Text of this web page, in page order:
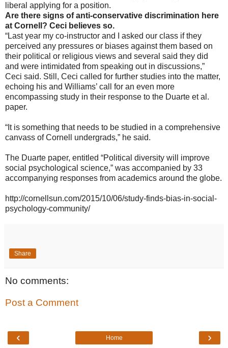
liberal applying for a position.
Are there signs of anti-conservative discrimination here
at Cornell? Ceci believes so.
“Last year my co-instructor and I asked our class if they
perceived any pressures or biases against them based on
their political or religious views and several said they did
and were intimidated from speaking out in discussions,”
Ceci said. Still, Ceci called for further studies into the matter,
echoing his and Williams’ call for an even more
encompassing study in their response to the Duarte et al.
paper.
“It is something that needs to be studied in a comprehensive
canvass of Cornell undergrads,” he said.
The Duarte paper, entitled “Political diversity will improve
social psychological science,” was accompanied by 33
accompanying responses from academics around the globe.
http://cornellsun.com/2015/10/06/study-finds-bias-in-social-
psychology-community/
Share
No comments:
Post a Comment
‹ ›
Home